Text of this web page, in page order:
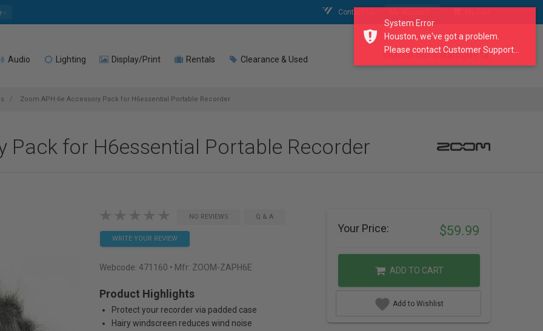
Contact Us
Audio Lighting Display/Print Rentals Clearance & Used search our catalogue
Zoom APH-6e Accessory Pack for H6essential Portable Recorder
Pack for H6essential Portable Recorder
NO REVIEWS Q & A
WRITE YOUR REVIEW
Webcode: 471160 • Mfr: ZOOM-ZAPH6E
Product Highlights
Protect your recorder via padded case
Hairy windscreen reduces wind noise
Your Price: $59.99
ADD TO CART
Add to Wishlist
System Error
Houston, we've got a problem.
Please contact Customer Support...